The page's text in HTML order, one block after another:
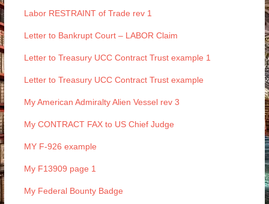
Labor RESTRAINT of Trade rev 1
Letter to Bankrupt Court – LABOR Claim
Letter to Treasury UCC Contract Trust example 1
Letter to Treasury UCC Contract Trust example
My American Admiralty Alien Vessel rev 3
My CONTRACT FAX to US Chief Judge
MY F-926 example
My F13909 page 1
My Federal Bounty Badge